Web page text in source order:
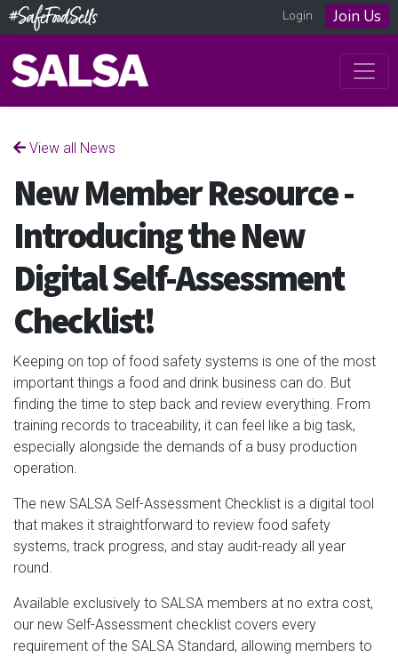
Login Join Us
View all News
New Member Resource -
Introducing the New
Digital Self-Assessment
Checklist!
Keeping on top of food safety systems is one of the most
important things a food and drink business can do. But
finding the time to step back and review everything. From
training records to traceability, it can feel like a big task,
especially alongside the demands of a busy production
operation.
The new SALSA Self-Assessment Checklist is a digital tool
that makes it straightforward to review food safety
systems, track progress, and stay audit-ready all year
round.
Available exclusively to SALSA members at no extra cost,
our new Self-Assessment checklist covers every
requirement of the SALSA Standard, allowing members to